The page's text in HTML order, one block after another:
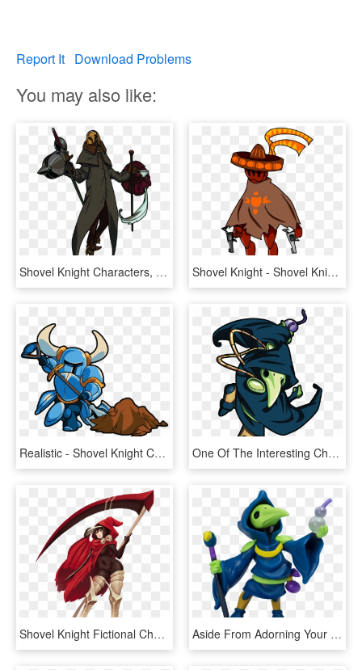
Report It Download Problems
You may also like:
Shovel Knight Characters, HD Png Download Shovel Knight - Shovel Knight Fan Made Characters, HD Png Download
Realistic - Shovel Knight Characters Png, Transparent Png One Of The Interesting Challenges In This Regard Was - Shovel Knight Plague Knight Png, Transparent Png
Shovel Knight Fictional Character - Female Shovel Knight Specter Knight, HD Png Download Aside From Adorning Your Shelf With These Characters, - Shovel Knight Amiibo, HD Png Download